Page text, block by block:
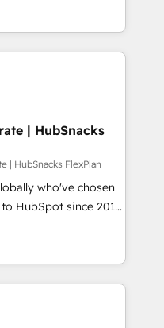
pricing models —
HubSpot
customers so
✔️Bespoke apps &
generation and
with great
custom modules,
content and
With our bright
do mentality, we
So tell us
digital
| HubSnacks
| HubSnacks FlexPlan
who've chosen
HubSpot since 2014
accelerate value...
Check-fixing existing
Integrate |
project... ⬅️